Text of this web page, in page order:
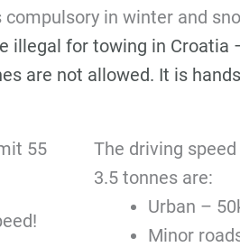
in winter and
illegal for towing in Croatia
are not allowed. It is
The driving
3.5 tonnes are:
Urban –
Minor